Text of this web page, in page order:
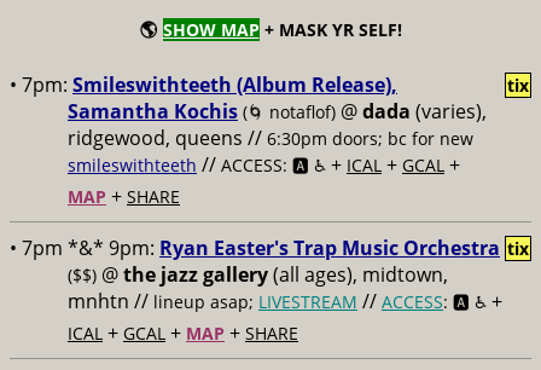
🌎 SHOW MAP + MASK YR SELF!
• 7pm: Smileswithteeth (Album Release),
Samantha Kochis (🌀 notaflof) @dada (varies),
ridgewood, queens // 6:30pm doors; bc for new
smileswithteeth // ACCESS: 🅰️ ♿️ + ICAL + GCAL +
MAP + SHARE
tix
• 7pm *&* 9pm: Ryan Easter's Trap Music Orchestra
($$) @the jazz gallery(all ages), midtown,
mnhtn // lineup asap; LIVESTREAM // ACCESS: 🅰️ ♿️ +
ICAL + GCAL + MAP + SHARE
tix